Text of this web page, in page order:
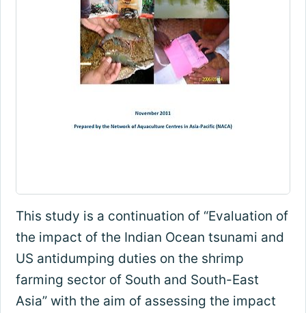
This study is a continuation of “Evaluation of
the impact of the Indian Ocean tsunami and
US antidumping duties on the shrimp
farming sector of South and South-East
Asia” with the aim of assessing the impact